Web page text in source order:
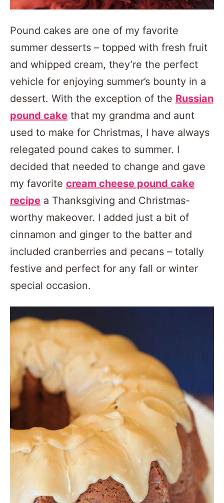
Pound cakes are one of my favorite
summer desserts – topped with fresh fruit
and whipped cream, they’re the perfect
vehicle for enjoying summer’s bounty in a
dessert. With the exception of the Russian
pound cake that my grandma and aunt
used to make for Christmas, I have always
relegated pound cakes to summer. I
decided that needed to change and gave
my favorite cream cheese pound cake
recipe a Thanksgiving and Christmas-
worthy makeover. I added just a bit of
cinnamon and ginger to the batter and
included cranberries and pecans – totally
festive and perfect for any fall or winter
special occasion.